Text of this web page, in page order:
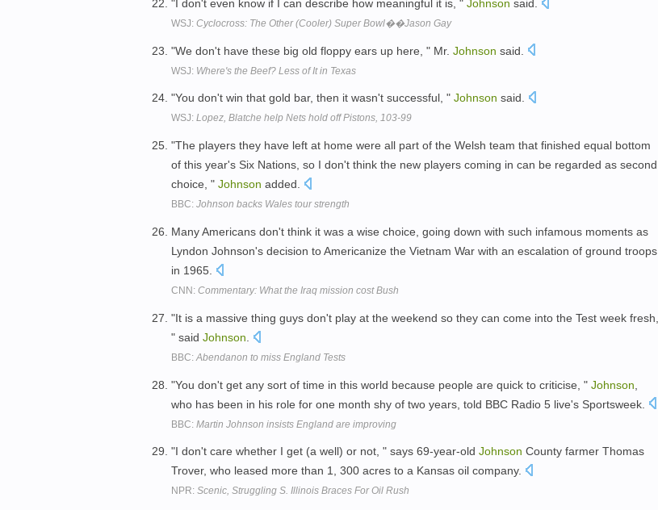
"I don't even know if I can describe how meaningful it is, " Johnson said.
WSJ: Cyclocross: The Other (Cooler) Super Bowl��Jason Gay
"We don't have these big old floppy ears up here, " Mr. Johnson said.
WSJ: Where's the Beef? Less of It in Texas
"You don't win that gold bar, then it wasn't successful, " Johnson said.
WSJ: Lopez, Blatche help Nets hold off Pistons, 103-99
"The players they have left at home were all part of the Welsh team that finished equal bottom
of this year's Six Nations, so I don't think the new players coming in can be regarded as second
choice, " Johnson added.
BBC: Johnson backs Wales tour strength
Many Americans don't think it was a wise choice, going down with such infamous moments as
Lyndon Johnson's decision to Americanize the Vietnam War with an escalation of ground troops
in 1965.
CNN: Commentary: What the Iraq mission cost Bush
"It is a massive thing guys don't play at the weekend so they can come into the Test week fresh,
" said Johnson
BBC: Abendanon to miss England Tests
"You don't get any sort of time in this world because people are quick to criticise, " Johnson
who has been in his role for one month shy of two years, told BBC Radio 5 live's Sportsweek.
BBC: Martin Johnson insists England are improving
"I don't care whether I get (a well) or not, " says 69-year-old Johnson County farmer Thomas
Trover, who leased more than 1, 300 acres to a Kansas oil company.
NPR: Scenic, Struggling S. Illinois Braces For Oil Rush